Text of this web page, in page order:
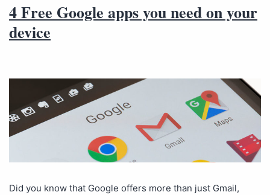
4 Free Google apps you need on your
device
Did you know that Google offers more than just Gmail,